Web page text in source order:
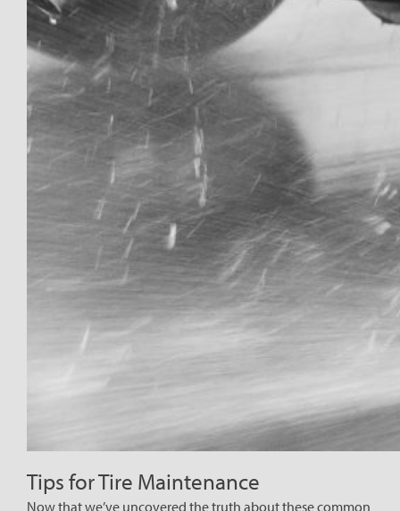
Tips for Tire Maintenance
Now that we’ve uncovered the truth about these common